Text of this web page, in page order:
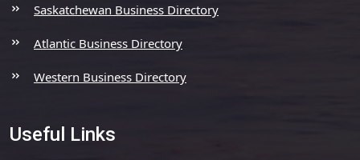
Saskatchewan Business Directory
Atlantic Business Directory
Western Business Directory
Useful Links